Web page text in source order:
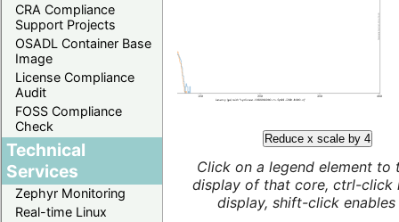
CRA Compliance
Support Projects
OSADL Container Base
Image
License Compliance
Audit
FOSS Compliance
Check
Technical
Services
Zephyr Monitoring
Real-time Linux
Reduce x scale by 4
Click on a legend element to
display of that core, ctrl-click
display, shift-click enables